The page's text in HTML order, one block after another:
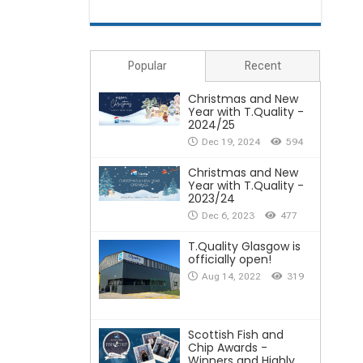
Popular
Christmas and New
Year with T.Quality -
2024/25
Dec 19, 2024 594
Christmas and New
Year with T.Quality -
2023/24
Dec 6, 2023 477
T.Quality Glasgow is
officially open!
Aug 14, 2022 319
Scottish Fish and
Chip Awards -
Recent